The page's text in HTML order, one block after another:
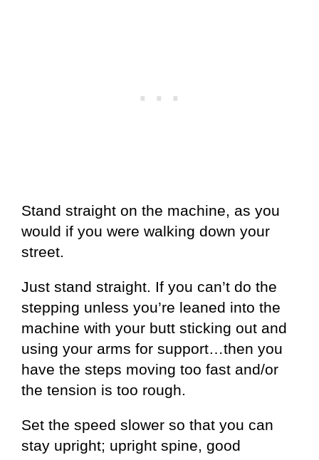
Stand straight on the machine, as you
would if you were walking down your
street.
Just stand straight. If you can’t do the
stepping unless you’re leaned into the
machine with your butt sticking out and
using your arms for support…then you
have the steps moving too fast and/or
the tension is too rough.
Set the speed slower so that you can
stay upright; upright spine, good